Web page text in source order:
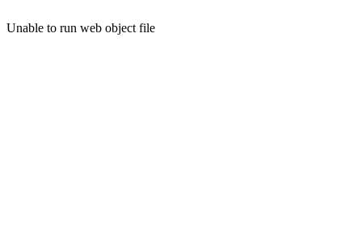
Unable to run web object file